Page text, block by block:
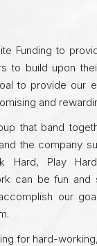
Funding to
to build upon
to provide our
and
that band
the company
Hard, Play
can be fun and
our
for hard-